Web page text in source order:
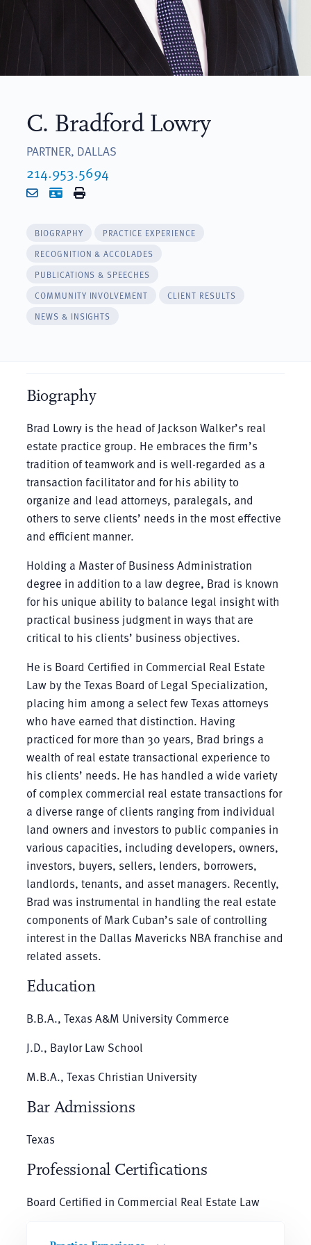
C. Bradford Lowry
PARTNER, DALLAS
214.953.5694
EmailvCardPrint
BIOGRAPHY
PRACTICE EXPERIENCE
RECOGNITION & ACCOLADES
PUBLICATIONS & SPEECHES
COMMUNITY INVOLVEMENT
CLIENT RESULTS
NEWS & INSIGHTS
Biography
Brad Lowry is the head of Jackson Walker’s real
estate practice group. He embraces the firm’s
tradition of teamwork and is well-regarded as a
transaction facilitator and for his ability to
organize and lead attorneys, paralegals, and
others to serve clients’ needs in the most effective
and efficient manner.
Holding a Master of Business Administration
degree in addition to a law degree, Brad is known
for his unique ability to balance legal insight with
practical business judgment in ways that are
critical to his clients’ business objectives.
He is Board Certified in Commercial Real Estate
Law by the Texas Board of Legal Specialization,
placing him among a select few Texas attorneys
who have earned that distinction. Having
practiced for more than 30 years, Brad brings a
wealth of real estate transactional experience to
his clients’ needs. He has handled a wide variety
of complex commercial real estate transactions for
a diverse range of clients ranging from individual
land owners and investors to public companies in
various capacities, including developers, owners,
investors, buyers, sellers, lenders, borrowers,
landlords, tenants, and asset managers. Recently,
Brad was instrumental in handling the real estate
components of Mark Cuban’s sale of controlling
interest in the Dallas Mavericks NBA franchise and
related assets.
Education
B.B.A., Texas A&M University Commerce
J.D., Baylor Law School
M.B.A., Texas Christian University
Bar Admissions
Texas
Professional Certifications
Board Certified in Commercial Real Estate Law